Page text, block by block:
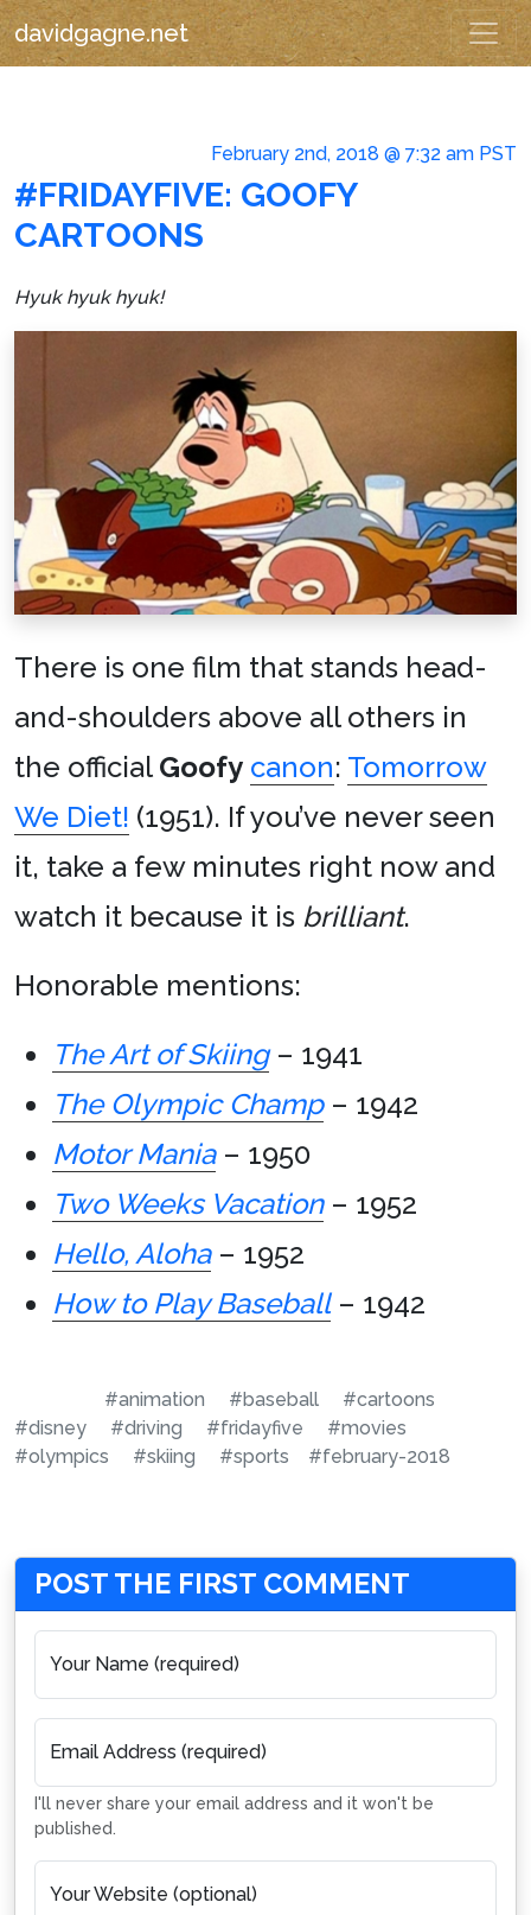
davidgagne.net
February 2nd, 2018 @ 7:32 am PST
#FRIDAYFIVE: GOOFY
CARTOONS
Hyuk hyuk hyuk!
There is one film that stands head-
and-shoulders above all others in
the official Goofy canon: Tomorrow
We Diet! (1951). If you’ve never seen
it, take a few minutes right now and
watch it because it is brilliant.
Honorable mentions:
The Art of Skiing– 1941
The Olympic Champ– 1942
Motor Mania– 1950
Two Weeks Vacation– 1952
Hello, Aloha– 1952
How to Play Baseball– 1942
#animation #baseball
#cartoons
#disney
#driving #fridayfive
#movies
#olympics
#skiing #sports #february-2018
POST THE FIRST COMMENT
Your Name (required)
Email Address (required)
I'll never share your email address and it won't be
published.
Your Website (optional)